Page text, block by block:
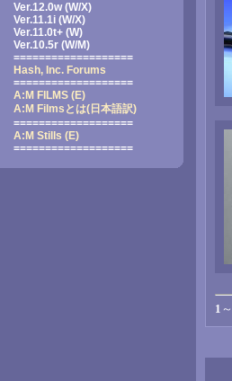
Ver.12.0w (W/X)
Ver.11.1i (W/X)
Ver.11.0t+ (W)
Ver.10.5r (W/M)
===================
Hash, Inc. Forums
===================
A:M FILMS (E)
A:M Filmsとは(日本語訳)
===================
A:M Stills (E)
===================
1 ～